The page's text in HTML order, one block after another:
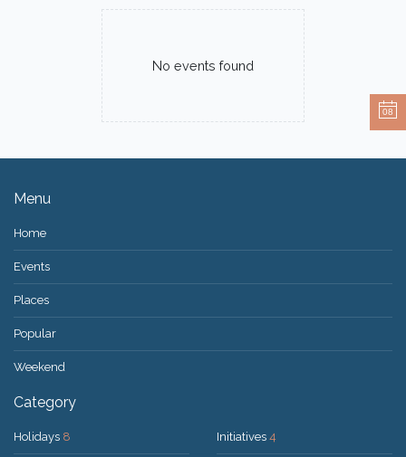
No events found
Menu
Home
Events
Places
Popular
Weekend
Category
Holidays 8 Initiatives 4
08